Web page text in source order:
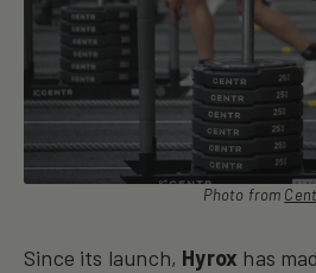
Photo from
Since its launch, Hyrox has